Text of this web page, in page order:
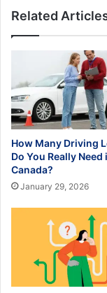
Related
How Many Driving
Do You Really Need
Canada?
January 29, 2026